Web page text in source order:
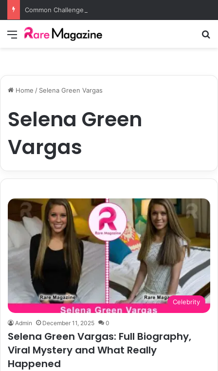
Menu
Home / Selena Green Vargas
Selena Green
Vargas
Celebrity
Admin December 11, 2025 0
Selena Green Vargas: Full Biography,
Viral Mystery and What Really
Happened